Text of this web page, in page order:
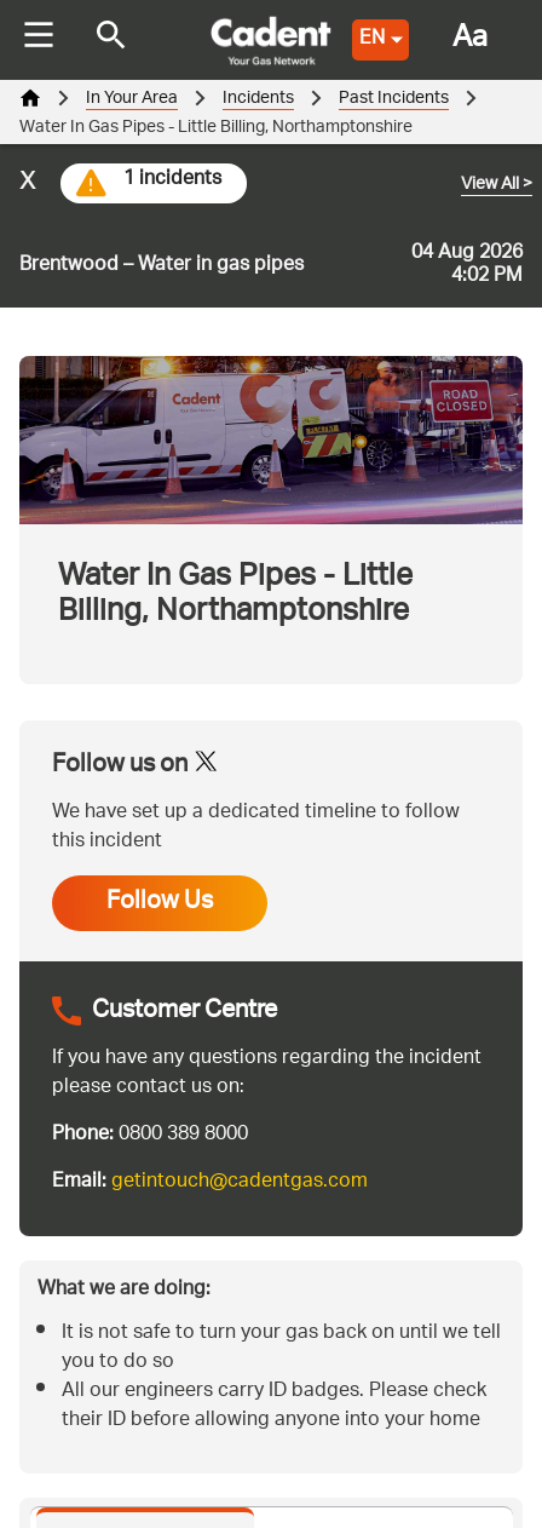
EN
Brentwood – Water in gas pipes 04 Aug 2026
4:02 PM
View All>
1 incidents
x
In Your Area Incidents Past Incidents
Water In Gas Pipes - Little Billing, Northamptonshire
Water In Gas Pipes - Little
Billing, Northamptonshire
Follow us on
We have set up a dedicated timeline to follow
this incident
Follow Us
Customer Centre
If you have any questions regarding the incident
please contact us on:
Phone:0800 389 8000
Email:getintouch@cadentgas.com
What we are doing:
It is not safe to turn your gas back on until we tell
you to do so
All our engineers carry ID badges. Please check
their ID before allowing anyone into your home
Aa